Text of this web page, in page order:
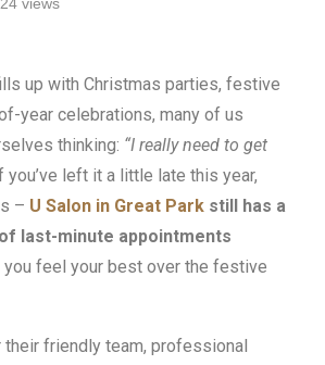
up with Christmas parties, festive
year celebrations, many of us
thinking: “I really need to get
you’ve left it a little late this year,
– U Salon in Great Park still has a
last-minute appointments
you feel your best over the festive
their friendly team, professional